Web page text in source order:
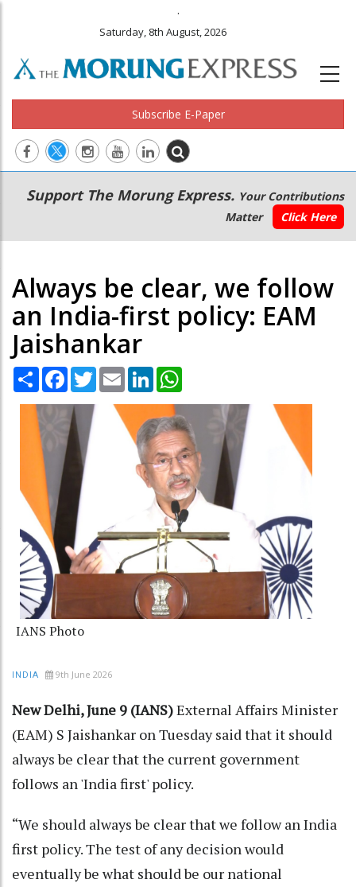
.
Saturday, 8th August, 2026
Subscribe E-Paper
Main
navigation
Secondary
Menu
Support The Morung Express. Your Contributions
Matter
Click Here
Always be clear, we follow
an India-first policy: EAM
Jaishankar
Share Facebook
TwitterEmail LinkedIn
IANS Photo
INDIA 9th June 2026
New Delhi, June 9 (IANS)External Affairs Minister
(EAM) S Jaishankar on Tuesday said that it should
always be clear that the current government
follows an 'India first' policy.
“We should always be clear that we follow an India
first policy. The test of any decision would
eventually be what should be our national